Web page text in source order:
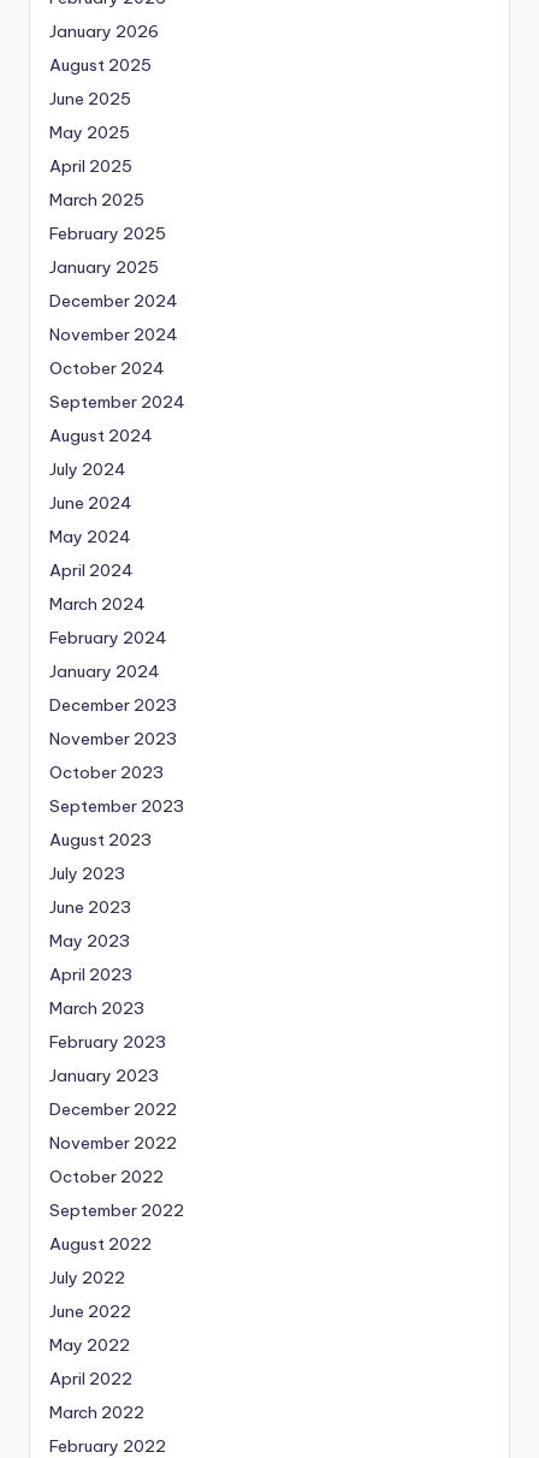
January 2026
August 2025
June 2025
May 2025
April 2025
March 2025
February 2025
January 2025
December 2024
November 2024
October 2024
September 2024
August 2024
July 2024
June 2024
May 2024
April 2024
March 2024
February 2024
January 2024
December 2023
November 2023
October 2023
September 2023
August 2023
July 2023
June 2023
May 2023
April 2023
March 2023
February 2023
January 2023
December 2022
November 2022
October 2022
September 2022
August 2022
July 2022
June 2022
May 2022
April 2022
March 2022
February 2022